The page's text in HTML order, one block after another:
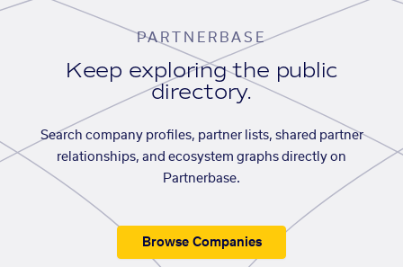
PARTNERBASE
Keep exploring the public
directory.
Search company profiles, partner lists, shared partner
relationships, and ecosystem graphs directly on
Partnerbase.
Browse Companies